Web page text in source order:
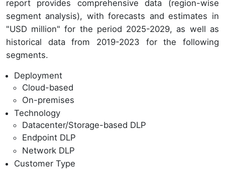
report provides comprehensive data (region-wise
segment analysis), with forecasts and estimates in
"USD million" for the period 2025-2029, as well as
historical data from 2019-2023 for the following
segments.
Deployment
Cloud-based
On-premises
Technology
Datacenter/Storage-based DLP
Endpoint DLP
Network DLP
Customer Type